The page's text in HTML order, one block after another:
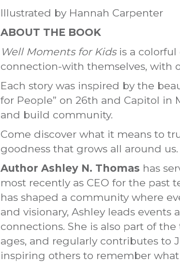
Illustrated by Hannah Carpenter
ABOUT THE BOOK
Well Moments for Kidsis a colorful
connection-with themselves, with
Each story was inspired by the
for People” on 26th and Capitol in
and build community.
Come discover what it means to
goodness that grows all around us.
Author Ashley N. Thomas has
most recently as CEO for the past
has shaped a community where
and visionary, Ashley leads
connections. She is also part of
ages, and regularly contributes to
inspiring others to remember